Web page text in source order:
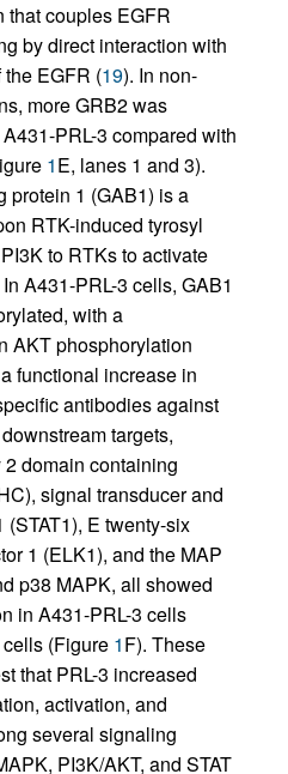
that couples EGFR
by direct interaction with
EGFR (19). In non-
more GRB2 was
PRL-3 compared with
1E, lanes 1 and 3).
protein 1 (GAB1) is a
RTK-induced tyrosyl
to RTKs to activate
A431-PRL-3 cells, GAB1
with a
AKT phosphorylation
functional increase in
antibodies against
targets,
domain containing
signal transducer and
E twenty-six
1 (ELK1), and the MAP
p38 MAPK, all showed
in A431-PRL-3 cells
(Figure 1F). These
that PRL-3 increased
activation, and
several signaling
PI3K/AKT, and STAT